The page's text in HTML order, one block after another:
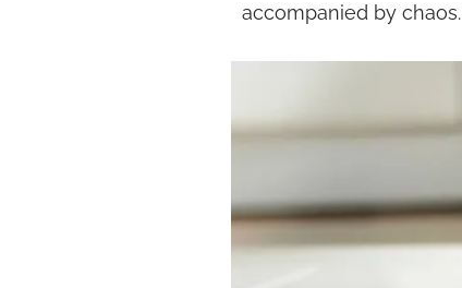
accompanied by chaos.